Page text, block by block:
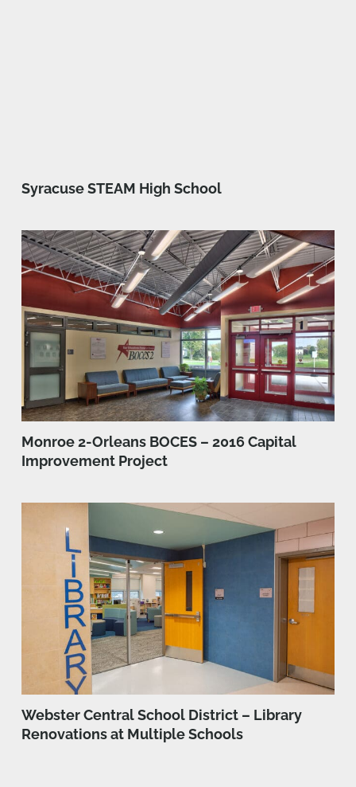
Syracuse STEAM High School
Monroe 2-Orleans BOCES – 2016 Capital
Improvement Project
Webster Central School District – Library
Renovations at Multiple Schools